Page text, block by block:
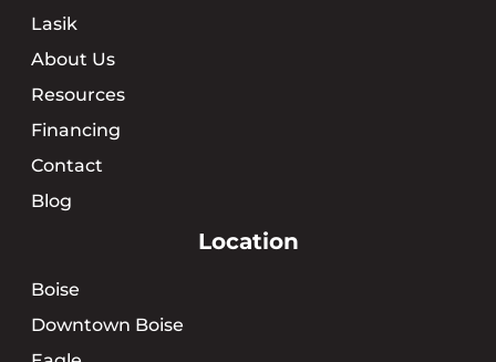
Lasik
About Us
Resources
Financing
Contact
Blog
Location
Boise
Downtown Boise